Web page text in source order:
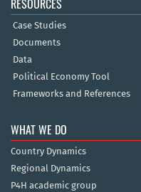
RESOURCES
Case Studies
Documents
Data
Political Economy Tool
Frameworks and References
WHAT WE DO
Country Dynamics
Regional Dynamics
P4H academic group